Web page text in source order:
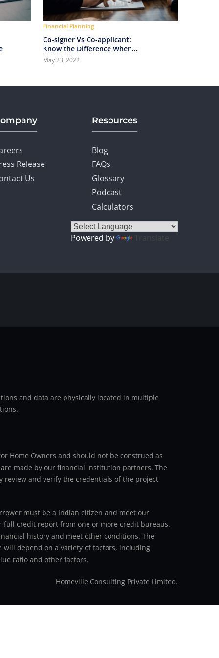
Financial Planning
Co-signer Vs Co-applicant:
Know the Difference When
Applying for a Home Loan
May 23, 2022
Release
Us
Resources
Blog
FAQs
Glossary
Podcast
Calculators
Powered by Translate
and data are physically located in multiple
Home Owners and should not be construed as
made by our financial institution partners. The
and verify the credentials of the project
must be a Indian citizen and meet our
credit report from one or more credit bureaus.
history and meet other conditions. The
depend on a variety of factors, including
ratio and other factors.
Homeville Consulting Private Limited.